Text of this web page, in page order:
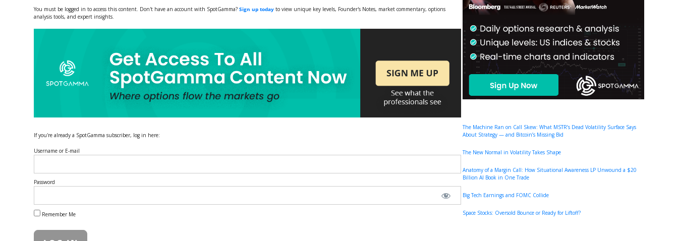
You must be logged in to access this content. Don't have an account with SpotGamma?Sign up today to view unique key levels, Founder's Notes, market commentary, options
analysis tools, and expert insights.
If you're already a SpotGamma subscriber, log in here:
Username or E-mail
Password
Remember Me
The Machine Ran on Call Skew: What MSTR’s Dead Volatility Surface Says
About Strategy — and Bitcoin’s Missing Bid
The New Normal in Volatility Takes Shape
Anatomy of a Margin Call: How Situational Awareness LP Unwound a $20
Billion AI Book in One Trade
Big Tech Earnings and FOMC Collide
Space Stocks: Oversold Bounce or Ready for Liftoff?